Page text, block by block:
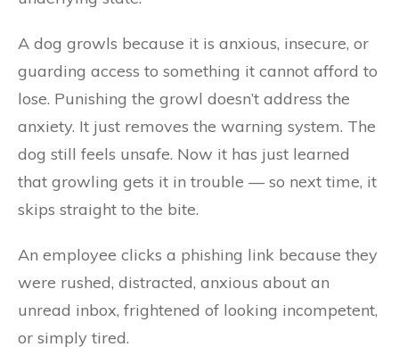
A dog growls because it is anxious, insecure, or
guarding access to something it cannot afford to
lose. Punishing the growl doesn’t address the
anxiety. It just removes the warning system. The
dog still feels unsafe. Now it has just learned
that growling gets it in trouble — so next time, it
skips straight to the bite.
An employee clicks a phishing link because they
were rushed, distracted, anxious about an
unread inbox, frightened of looking incompetent,
or simply tired.